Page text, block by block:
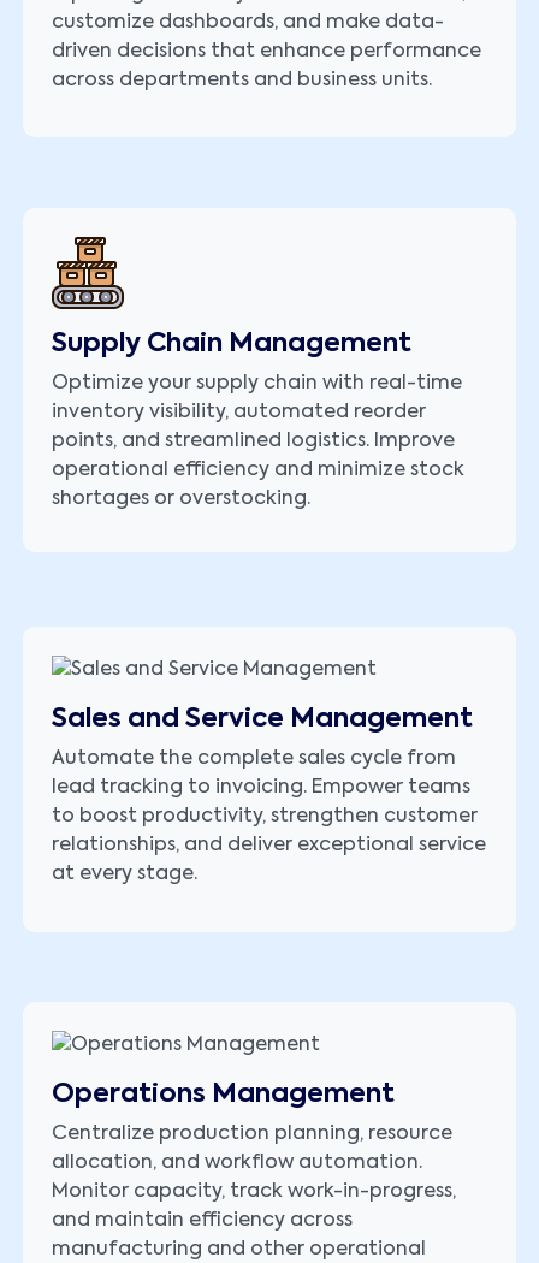
customize dashboards, and make data-
driven decisions that enhance performance
across departments and business units.
Supply Chain Management
Optimize your supply chain with real-time
inventory visibility, automated reorder
points, and streamlined logistics. Improve
operational efficiency and minimize stock
shortages or overstocking.
Sales and Service Management
Automate the complete sales cycle from
lead tracking to invoicing. Empower teams
to boost productivity, strengthen customer
relationships, and deliver exceptional service
at every stage.
Operations Management
Centralize production planning, resource
allocation, and workflow automation.
Monitor capacity, track work-in-progress,
and maintain efficiency across
manufacturing and other operational